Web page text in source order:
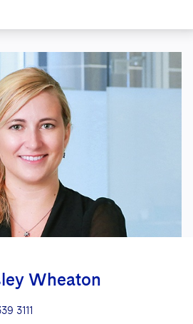
Wheaton
3111